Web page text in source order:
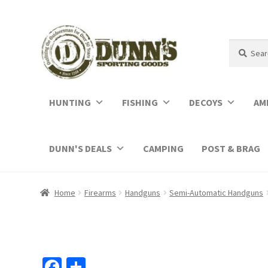
for:
HUNTING FISHING DECOYS
DUNN'S DEALS CAMPING POST & BRAG
Home Firearms Handguns Semi-Automatic Handguns